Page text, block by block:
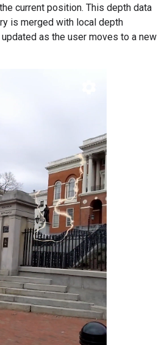
current position. This depth data
is merged with local depth
as the user moves to a new